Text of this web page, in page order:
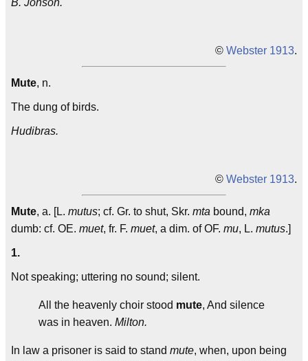
B. Jonson.
© Webster 1913.
Mute, n.
The dung of birds.
Hudibras.
© Webster 1913.
Mute, a. [L. mutus; cf. Gr. to shut, Skr. mta bound, mka
dumb: cf. OE. muet, fr. F. muet, a dim. of OF. mu, L. mutus.]
1.
Not speaking; uttering no sound; silent.
All the heavenly choir stood mute, And silence
was in heaven. Milton.
In law a prisoner is said to stand mute, when, upon being